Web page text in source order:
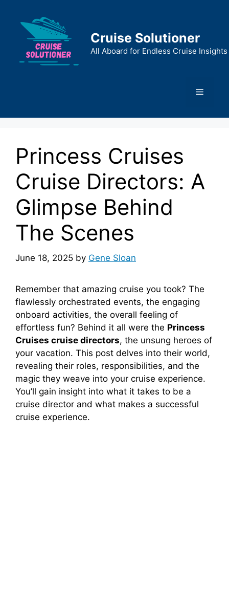
content
Cruise Solutioner
All Aboard for Endless Cruise Insights
Menu
Princess Cruises
Cruise Directors: A
Glimpse Behind
The Scenes
June 18, 2025 by Gene Sloan
Remember that amazing cruise you took? The
flawlessly orchestrated events, the engaging
onboard activities, the overall feeling of
effortless fun? Behind it all were the Princess
Cruises cruise directors, the unsung heroes of
your vacation. This post delves into their world,
revealing their roles, responsibilities, and the
magic they weave into your cruise experience.
You’ll gain insight into what it takes to be a
cruise director and what makes a successful
cruise experience.